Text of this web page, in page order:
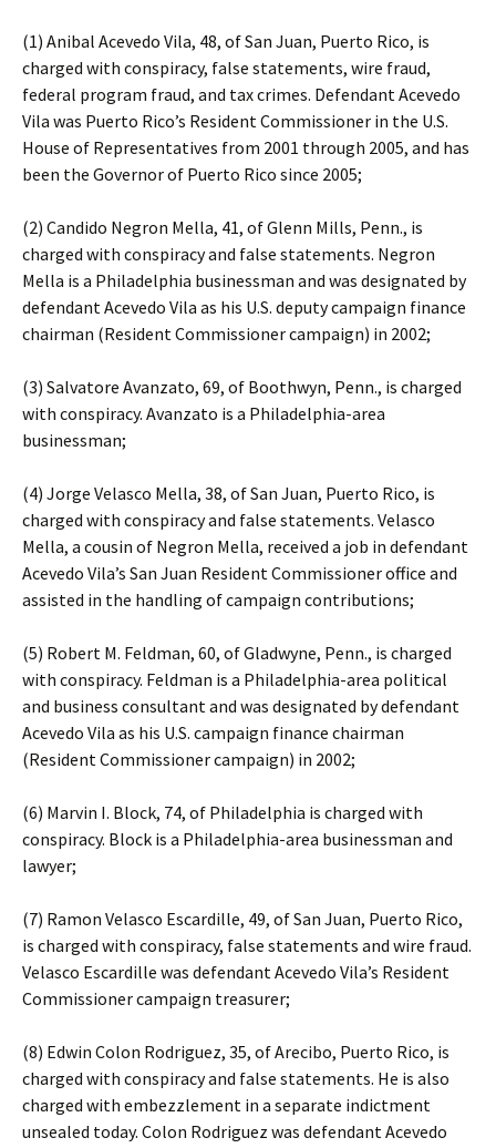
(1) Anibal Acevedo Vila, 48, of San Juan, Puerto Rico, is
charged with conspiracy, false statements, wire fraud,
federal program fraud, and tax crimes. Defendant Acevedo
Vila was Puerto Rico’s Resident Commissioner in the U.S.
House of Representatives from 2001 through 2005, and has
been the Governor of Puerto Rico since 2005;
(2) Candido Negron Mella, 41, of Glenn Mills, Penn., is
charged with conspiracy and false statements. Negron
Mella is a Philadelphia businessman and was designated by
defendant Acevedo Vila as his U.S. deputy campaign finance
chairman (Resident Commissioner campaign) in 2002;
(3) Salvatore Avanzato, 69, of Boothwyn, Penn., is charged
with conspiracy. Avanzato is a Philadelphia-area
businessman;
(4) Jorge Velasco Mella, 38, of San Juan, Puerto Rico, is
charged with conspiracy and false statements. Velasco
Mella, a cousin of Negron Mella, received a job in defendant
Acevedo Vila’s San Juan Resident Commissioner office and
assisted in the handling of campaign contributions;
(5) Robert M. Feldman, 60, of Gladwyne, Penn., is charged
with conspiracy. Feldman is a Philadelphia-area political
and business consultant and was designated by defendant
Acevedo Vila as his U.S. campaign finance chairman
(Resident Commissioner campaign) in 2002;
(6) Marvin I. Block, 74, of Philadelphia is charged with
conspiracy. Block is a Philadelphia-area businessman and
lawyer;
(7) Ramon Velasco Escardille, 49, of San Juan, Puerto Rico,
is charged with conspiracy, false statements and wire fraud.
Velasco Escardille was defendant Acevedo Vila’s Resident
Commissioner campaign treasurer;
(8) Edwin Colon Rodriguez, 35, of Arecibo, Puerto Rico, is
charged with conspiracy and false statements. He is also
charged with embezzlement in a separate indictment
unsealed today. Colon Rodriguez was defendant Acevedo